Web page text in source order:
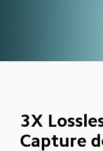
3X
Capture